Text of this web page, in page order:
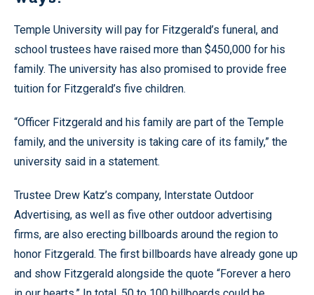
Temple University will pay for Fitzgerald’s funeral, and
school trustees have raised more than $450,000 for his
family. The university has also promised to provide free
tuition for Fitzgerald’s five children.
“Officer Fitzgerald and his family are part of the Temple
family, and the university is taking care of its family,” the
university said in a statement.
Trustee Drew Katz’s company, Interstate Outdoor
Advertising, as well as five other outdoor advertising
firms, are also erecting billboards around the region to
honor Fitzgerald. The first billboards have already gone up
and show Fitzgerald alongside the quote “Forever a hero